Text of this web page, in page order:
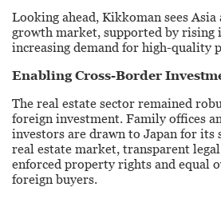
Looking ahead, Kikkoman sees
growth market, supported by rising
increasing demand for high-quality
Enabling Cross-Border
The real estate sector remained
foreign investment. Family offices
investors are drawn to Japan for its
real estate market, transparent
enforced property rights and equal
foreign buyers.